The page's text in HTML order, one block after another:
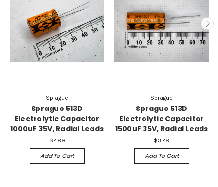
Sprague
Sprague 513D
Electrolytic Capacitor
1000uF 35V, Radial Leads
$2.89
Add To Cart
Sprague
Sprague 513D
Electrolytic Capacitor
1500uF 35V, Radial Leads
$3.28
Add To Cart